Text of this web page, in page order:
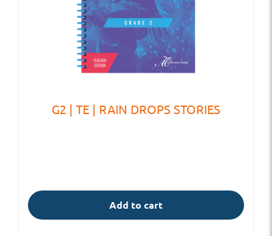
G2 | TE | RAIN DROPS STORIES
Add to cart